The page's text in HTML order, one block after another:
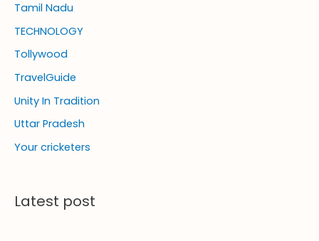
Tamil Nadu
TECHNOLOGY
Tollywood
TravelGuide
Unity In Tradition
Uttar Pradesh
Your cricketers
Latest post